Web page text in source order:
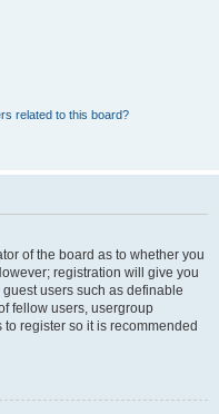
related to this board?
of the board as to whether you
registration will give you
users such as definable
fellow users, usergroup
register so it is recommended